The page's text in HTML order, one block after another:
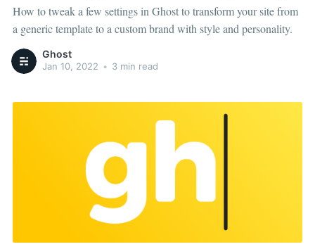
How to tweak a few settings in Ghost to transform your site from
a generic template to a custom brand with style and personality.
Ghost
Jan 10, 2022 • 3 min read